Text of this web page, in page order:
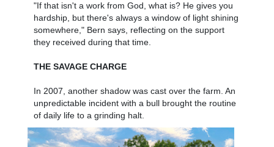
"If that isn't a work from God, what is? He gives you
hardship, but there's always a window of light shining
somewhere," Bern says, reflecting on the support
they received during that time.
THE SAVAGE CHARGE
In 2007, another shadow was cast over the farm. An
unpredictable incident with a bull brought the routine
of daily life to a grinding halt.